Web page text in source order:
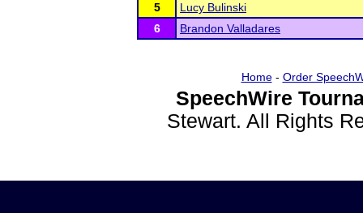
5
Lucy Bulinski
6
Brandon Valladares
Home- Order
SpeechWire
Stewart. All Rights